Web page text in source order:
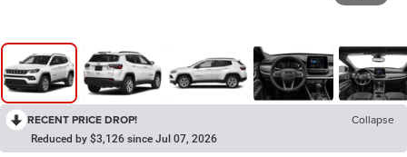
RECENT PRICE DROP! Collapse
Reduced by $3,126 since Jul 07, 2026